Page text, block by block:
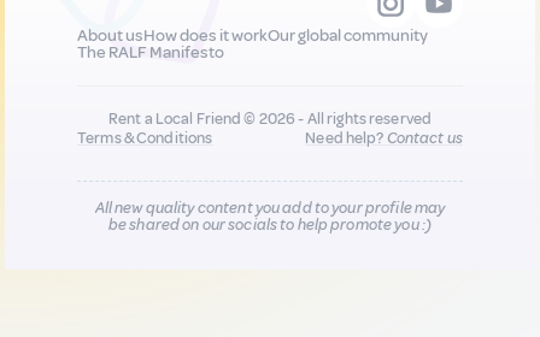
About usHow does it workOur global community
The RALF Manifesto
Rent a Local Friend © 2026 - All rights reserved
Terms & Conditions
Need help?Contact us
All new quality content you add to your profile may
be shared on our socials to help promote you :)